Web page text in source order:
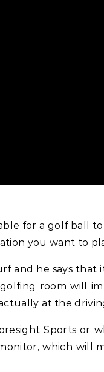
for a golf ball
you want to
and he says that
room will
at the
Sports or
which will